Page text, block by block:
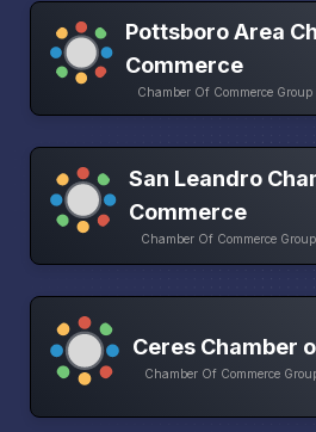
Pottsboro Area
Commerce
Chamber Of Commerce Group
San Leandro
Commerce
Chamber Of Commerce
Ceres Chamber
Chamber Of Commerce